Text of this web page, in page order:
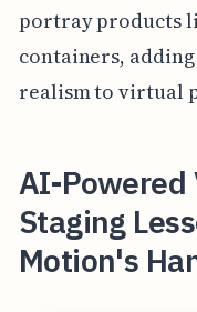
portray products
containers,
realism to virtual
AI-
Staging
Motion's